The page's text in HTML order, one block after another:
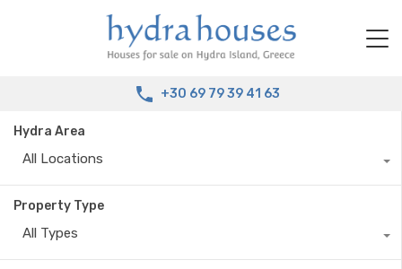
+30 69 79 39 41 63
Hydra Area
All Locations
Property Type
All Types